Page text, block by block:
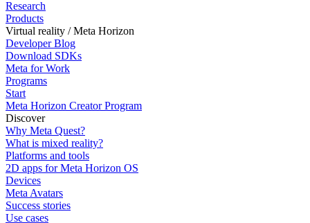
Research
Products
Virtual reality / Meta Horizon
Developer Blog
Download SDKs
Meta for Work
Programs
Start
Meta Horizon Creator Program
Discover
Why Meta Quest?
What is mixed reality?
Platforms and tools
2D apps for Meta Horizon OS
Devices
Meta Avatars
Success stories
Use cases